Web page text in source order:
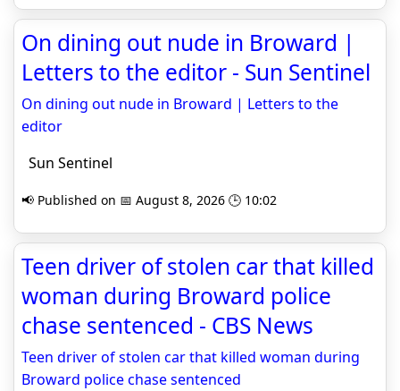
On dining out nude in Broward |
Letters to the editor - Sun Sentinel
On dining out nude in Broward | Letters to the
editor
Sun Sentinel
📢 Published on 📅 August 8, 2026 🕒 10:02
Teen driver of stolen car that killed
woman during Broward police
chase sentenced - CBS News
Teen driver of stolen car that killed woman during
Broward police chase sentenced